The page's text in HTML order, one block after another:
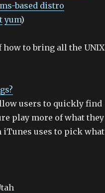
based distro
yum)
to bring all the UNIX
users to quickly find
play more of what they
uses to pick what